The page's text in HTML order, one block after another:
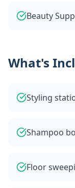
Beauty
What's
Styling
Shampoo
Floor